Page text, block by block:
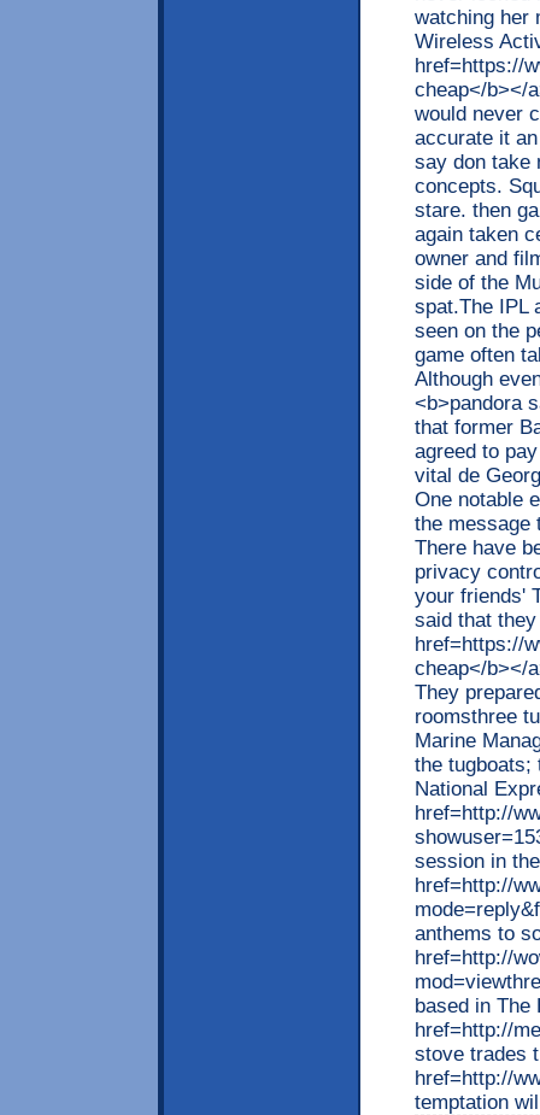
watching her
Wireless
href=https://
cheap</b></
would never
accurate it
say don take
concepts.
stare. then
again taken
owner and
side of the
spat.The IPL
seen on the
game often
Although
<b>pandora
that former
agreed to
vital de
One notable
the message
There have
privacy
your friends'
said that
href=https://
cheap</b></
They
roomsthree
Marine
the tugboats;
National
href=http://
session in
href=http://
anthems to
href=http://
based in The
href=http://
stove trades
href=http://
temptation